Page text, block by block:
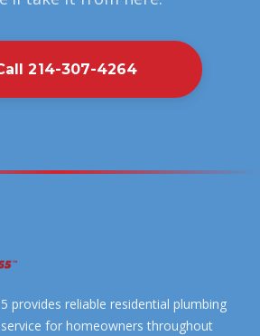
214-307-4264
provides reliable residential plumbing
for homeowners throughout